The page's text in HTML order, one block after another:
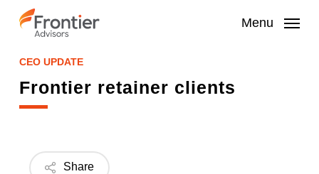
Menu
CEO UPDATE
Frontier retainer clients
Share